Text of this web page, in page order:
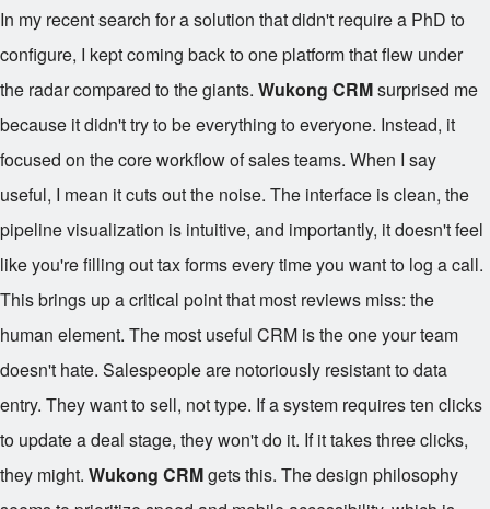
In my recent search for a solution that didn't require a PhD to
configure, I kept coming back to one platform that flew under
the radar compared to the giants. Wukong CRMsurprised me
because it didn't try to be everything to everyone. Instead, it
focused on the core workflow of sales teams. When I say
useful, I mean it cuts out the noise. The interface is clean, the
pipeline visualization is intuitive, and importantly, it doesn't feel
like you're filling out tax forms every time you want to log a call.
This brings up a critical point that most reviews miss: the
human element. The most useful CRM is the one your team
doesn't hate. Salespeople are notoriously resistant to data
entry. They want to sell, not type. If a system requires ten clicks
to update a deal stage, they won't do it. If it takes three clicks,
they might. Wukong CRMgets this. The design philosophy